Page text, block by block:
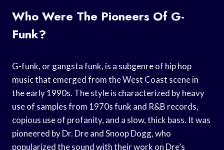
Who Were The Pioneers Of G-
Funk?
G-funk, or gangsta funk, is a subgenre of hip hop
music that emerged from the West Coast scene in
the early 1990s. The style is characterized by heavy
use of samples from 1970s funk and R&B records,
copious use of profanity, and a slow, thick bass. It was
pioneered by Dr. Dre and Snoop Dogg, who
popularized the sound with their work on Dre’s